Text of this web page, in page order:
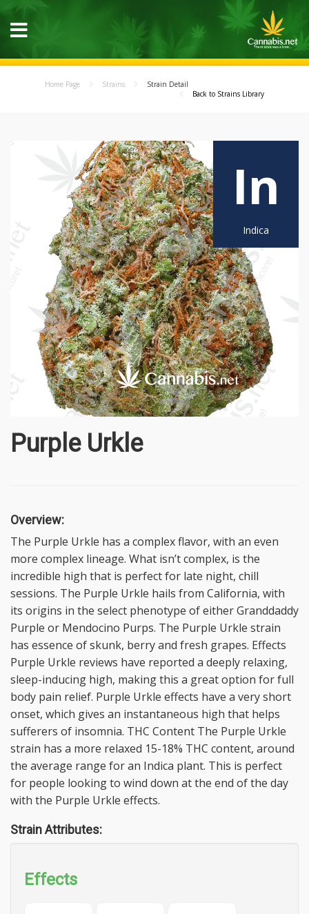
Home Page Strains
Strain Detail
Back to Strains Library
In
Indica
Purple Urkle
Overview:
The Purple Urkle has a complex flavor, with an even
more complex lineage. What isn’t complex, is the
incredible high that is perfect for late night, chill
sessions. The Purple Urkle hails from California, with
its origins in the select phenotype of either Granddaddy
Purple or Mendocino Purps. The Purple Urkle strain
has essence of skunk, berry and fresh grapes. Effects
Purple Urkle reviews have reported a deeply relaxing,
sleep-inducing high, making this a great option for full
body pain relief. Purple Urkle effects have a very short
onset, which gives an instantaneous high that helps
sufferers of insomnia. THC Content The Purple Urkle
strain has a more relaxed 15-18% THC content, around
the average range for an Indica plant. This is perfect
for people looking to wind down at the end of the day
with the Purple Urkle effects.
Strain Attributes:
Effects